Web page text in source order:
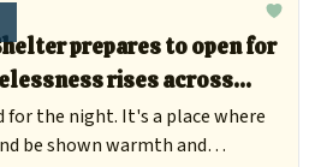
prepares to open for
rises across
the night. It's a place where
be shown warmth and